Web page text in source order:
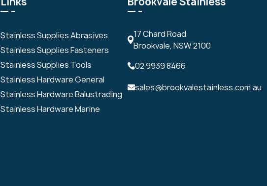
Stainless Supplies Abrasives
Stainless Supplies Fasteners
Stainless Supplies Tools
Stainless Hardware General
Stainless Hardware Balustrading
Stainless Hardware Marine
17 Chard Road
Brookvale, NSW 2100
02 9939 8466
sales@brookvalestainless.com.au